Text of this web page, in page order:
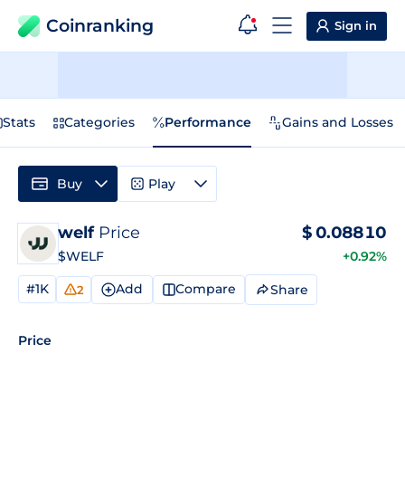
Coinranking Sign in
Stats Categories Performance Gains and Losses
welf Price
$WELF
$0.08810
+0.92%
#1K 2 Add Compare Share
Price
Buy Play